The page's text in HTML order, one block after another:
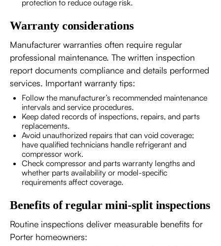
protection to reduce outage risk.
Warranty considerations
Manufacturer warranties often require regular
professional maintenance. The written inspection
report documents compliance and details performed
services. Important warranty tips:
Follow the manufacturer’s recommended maintenance
intervals and service procedures.
Keep dated records of inspections, repairs, and parts
replacements.
Avoid unauthorized repairs that can void coverage;
have qualified technicians handle refrigerant and
compressor work.
Check compressor and parts warranty lengths and
whether parts availability or model-specific
requirements affect coverage.
Benefits of regular mini-split inspections
Routine inspections deliver measurable benefits for
Porter homeowners: